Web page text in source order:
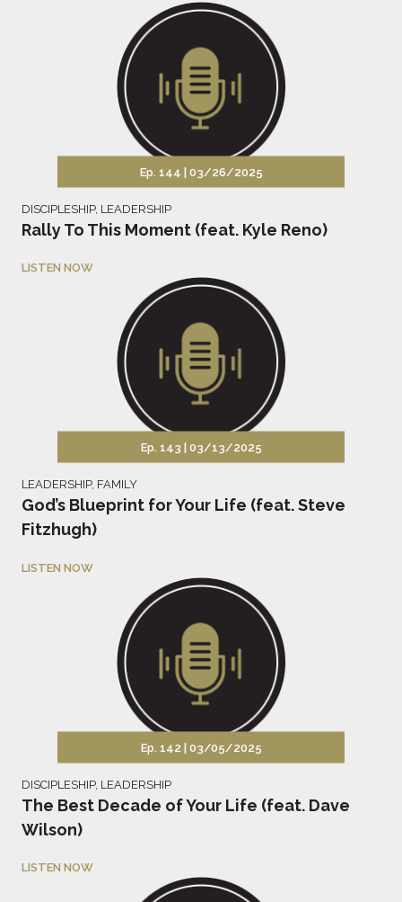
Ep. 144 | 03/26/2025
DISCIPLESHIP, LEADERSHIP
Rally To This Moment (feat. Kyle Reno)
LISTEN NOW
Ep. 143 | 03/13/2025
LEADERSHIP, FAMILY
God’s Blueprint for Your Life (feat. Steve
Fitzhugh)
LISTEN NOW
Ep. 142 | 03/05/2025
DISCIPLESHIP, LEADERSHIP
The Best Decade of Your Life (feat. Dave
Wilson)
LISTEN NOW